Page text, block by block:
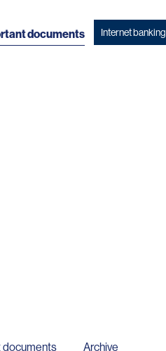
documents Internet banking
documents Archive